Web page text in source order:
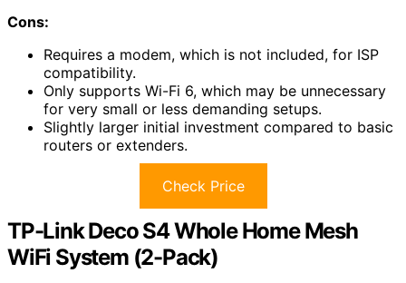
Cons:
Requires a modem, which is not included, for ISP
compatibility.
Only supports Wi-Fi 6, which may be unnecessary
for very small or less demanding setups.
Slightly larger initial investment compared to basic
routers or extenders.
Check Price
TP-Link Deco S4 Whole Home Mesh
WiFi System (2-Pack)